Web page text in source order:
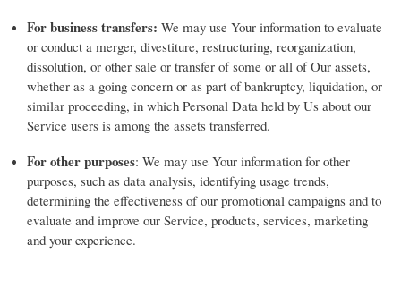
For business transfers: We may use Your information to evaluate
or conduct a merger, divestiture, restructuring, reorganization,
dissolution, or other sale or transfer of some or all of Our assets,
whether as a going concern or as part of bankruptcy, liquidation, or
similar proceeding, in which Personal Data held by Us about our
Service users is among the assets transferred.
For other purposes: We may use Your information for other
purposes, such as data analysis, identifying usage trends,
determining the effectiveness of our promotional campaigns and to
evaluate and improve our Service, products, services, marketing
and your experience.